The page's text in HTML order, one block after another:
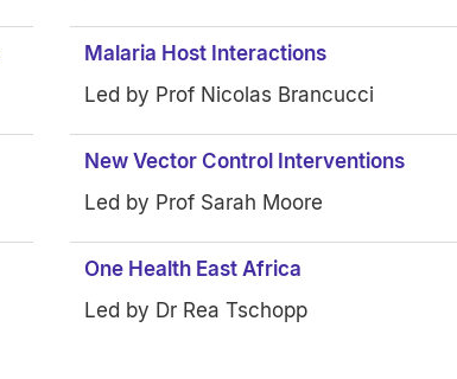
Malaria Host Interactions
Led by Prof Nicolas Brancucci
New Vector Control Interventions
Led by Prof Sarah Moore
One Health East Africa
Led by Dr Rea Tschopp